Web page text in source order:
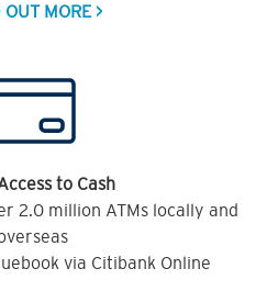
OUT MORE >
to Cash
2.0 million ATMs locally and
via Citibank Online